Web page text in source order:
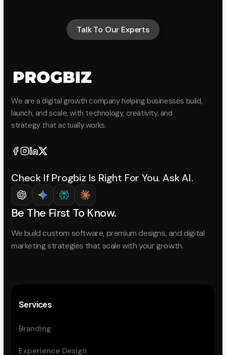
Talk To Our Experts
Talk To Our Experts
We are a digital growth company helping businesses build,
launch, and scale, with technology, creativity, and
strategy that actually works.
Check If Progbiz Is Right For You. Ask AI.
Be The First To Know.
We build custom software, premium designs, and digital
marketing strategies that scale with your growth.
Services
Branding
Experience Design